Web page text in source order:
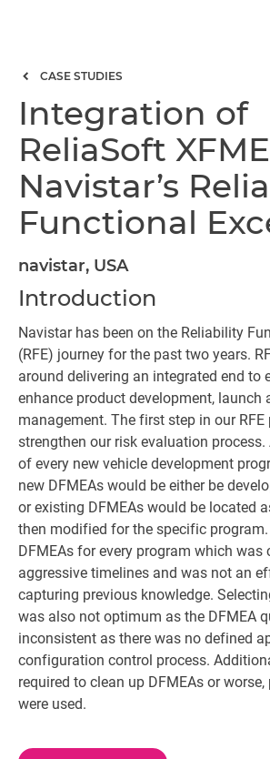
CASE STUDIES
Integration of
ReliaSoft
Navistar’s
Functional
navistar, USA
Introduction
Navistar has been on the Reliability
(RFE) journey for the past two years.
around delivering an integrated end to
enhance product development, launch
management. The first step in our
strengthen our risk evaluation
of every new vehicle development
new DFMEAs would be either be
or existing DFMEAs would be located
then modified for the specific
DFMEAs for every program which was
aggressive timelines and was not an
capturing previous knowledge.
was also not optimum as the DFMEA
inconsistent as there was no defined
configuration control process.
required to clean up DFMEAs or worse,
were used.